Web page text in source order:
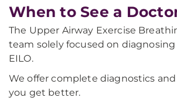
When to See a
The Upper Airway Exercise
team solely focused on
EILO.
We offer complete diagnostics
you get better.